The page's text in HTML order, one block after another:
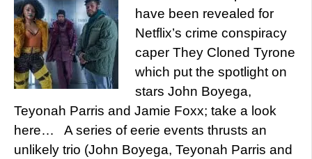
have been revealed for
Netflix’s crime conspiracy
caper They Cloned Tyrone
which put the spotlight on
stars John Boyega,
Teyonah Parris and Jamie Foxx; take a look
here… A series of eerie events thrusts an
unlikely trio (John Boyega, Teyonah Parris and